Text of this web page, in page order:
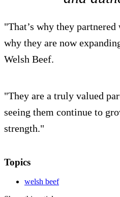
"That’s why they
why they are now
Welsh Beef.
"They are a truly valued
seeing them continue to
strength."
Topics
welsh beef